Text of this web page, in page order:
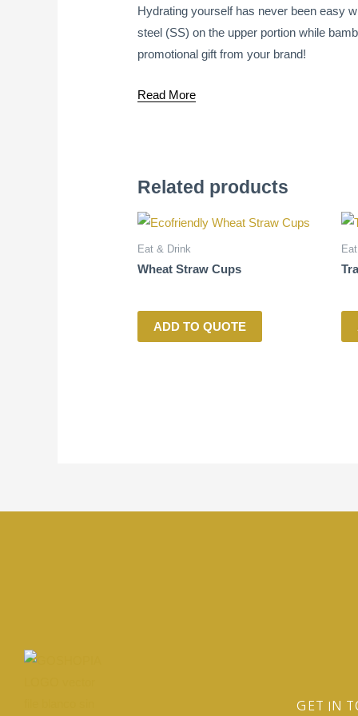
Hydrating yourself has never been easy
steel (SS) on the upper portion while
promotional gift from your brand!
Read More
Related products
Eat & Drink
Wheat Straw Cups
ADD TO QUOTE
GET IN